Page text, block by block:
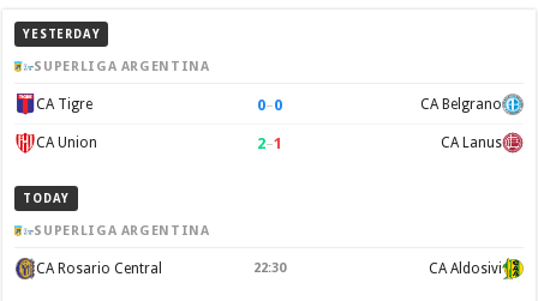
YESTERDAY
SUPERLIGA ARGENTINA
CA Tigre 0–0 CA Belgrano
CA Union 2–1 CA Lanus
TODAY
SUPERLIGA ARGENTINA
CA Rosario Central 22:30 CA Aldosivi